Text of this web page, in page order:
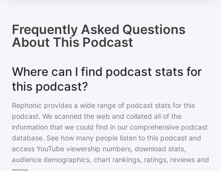
Frequently Asked Questions
About This Podcast
Where can I find podcast stats for
this podcast?
Rephonic provides a wide range of podcast stats for this
podcast. We scanned the web and collated all of the
information that we could find in our comprehensive podcast
database. See how many people listen to this podcast and
access YouTube viewership numbers, download stats,
audience demographics, chart rankings, ratings, reviews and